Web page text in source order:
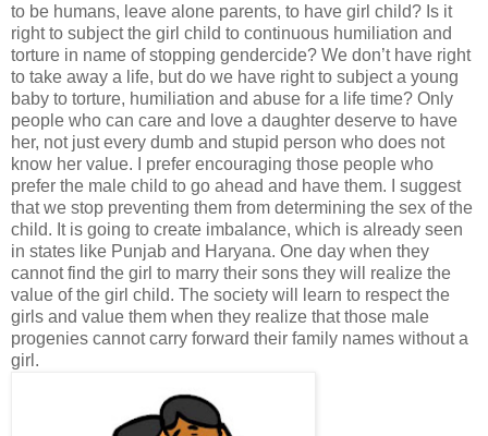
to be humans, leave alone parents, to have girl child? Is it
right to subject the girl child to continuous humiliation and
torture in name of stopping gendercide? We don’t have right
to take away a life, but do we have right to subject a young
baby to torture, humiliation and abuse for a life time? Only
people who can care and love a daughter deserve to have
her, not just every dumb and stupid person who does not
know her value. I prefer encouraging those people who
prefer the male child to go ahead and have them. I suggest
that we stop preventing them from determining the sex of the
child. It is going to create imbalance, which is already seen
in states like Punjab and Haryana. One day when they
cannot find the girl to marry their sons they will realize the
value of the girl child. The society will learn to respect the
girls and value them when they realize that those male
progenies cannot carry forward their family names without a
girl.